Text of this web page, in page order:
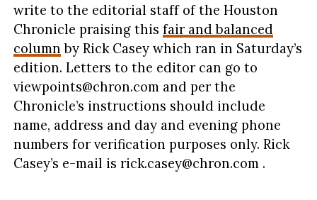
write to the editorial staff of the Houston
Chronicle praising this fair and balanced
column by Rick Casey which ran in Saturday’s
edition. Letters to the editor can go to
viewpoints@chron.comand per the
Chronicle’s instructions should include
name, address and day and evening phone
numbers for verification purposes only. Rick
Casey’s e-mail is rick.casey@chron.com.